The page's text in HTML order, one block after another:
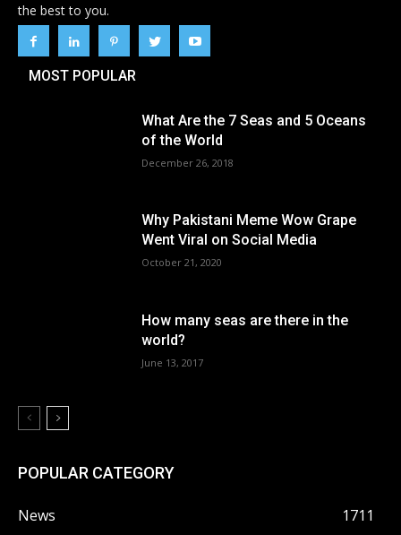
the best to you.
MOST POPULAR
What Are the 7 Seas and 5 Oceans
of the World
December 26, 2018
Why Pakistani Meme Wow Grape
Went Viral on Social Media
October 21, 2020
How many seas are there in the
world?
June 13, 2017
POPULAR CATEGORY
News
1711